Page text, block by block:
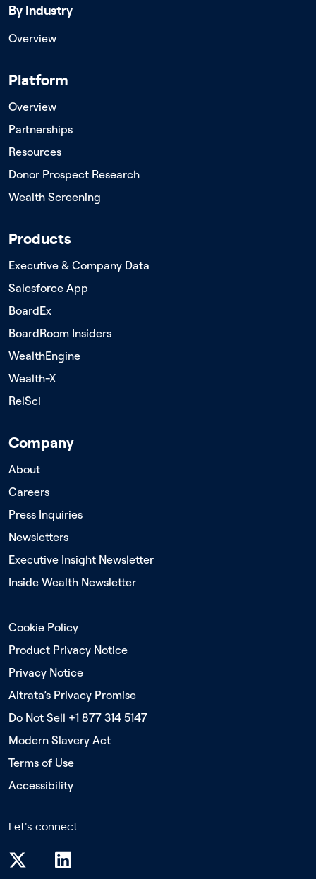
By Industry
Overview
Platform
Overview
Partnerships
Resources
Donor Prospect Research
Wealth Screening
Products
Executive & Company Data
Salesforce App
BoardEx
BoardRoom Insiders
WealthEngine
Wealth-X
RelSci
Company
About
Careers
Press Inquiries
Newsletters
Executive Insight Newsletter
Inside Wealth Newsletter
Cookie Policy
Product Privacy Notice
Privacy Notice
Altrata’s Privacy Promise
Do Not Sell +1 877 314 5147
Modern Slavery Act
Terms of Use
Accessibility
Let's connect